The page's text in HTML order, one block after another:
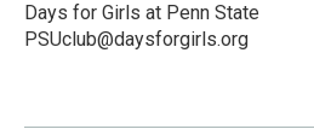
Days for Girls at Penn State
PSUclub@daysforgirls.org